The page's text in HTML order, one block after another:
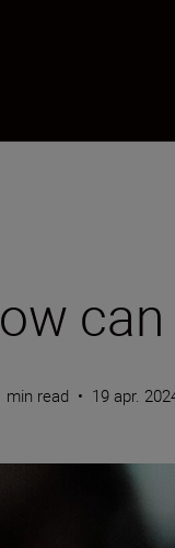
min read • 19 apr.